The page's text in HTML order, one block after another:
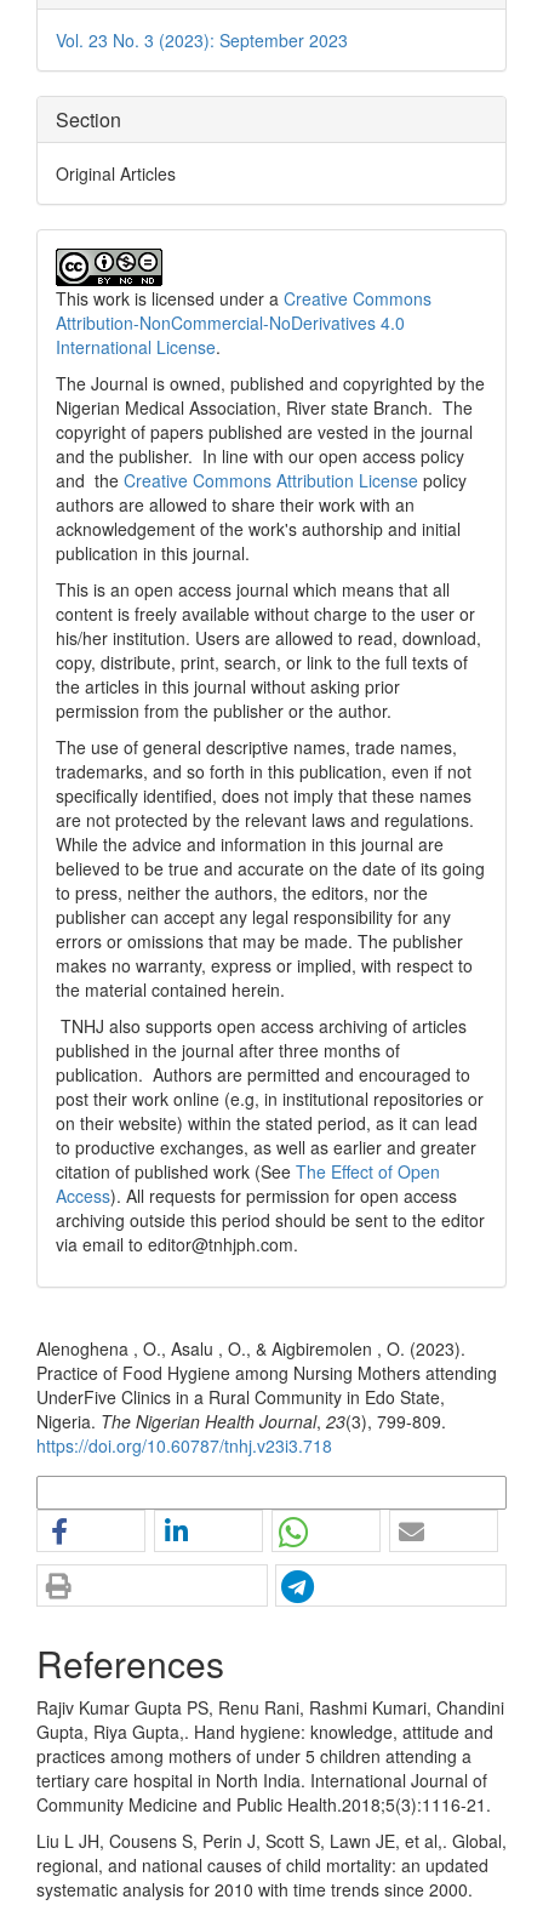
Details
Vol. 23 No. 3 (2023): September 2023
Section
Original Articles
This work is licensed under a Creative Commons
Attribution-NonCommercial-NoDerivatives 4.0
International License.
The Journal is owned, published and copyrighted by the
Nigerian Medical Association, River state Branch. The
copyright of papers published are vested in the journal
and the publisher. In line with our open access policy
and the Creative Commons Attribution License policy
authors are allowed to share their work with an
acknowledgement of the work's authorship and initial
publication in this journal.
This is an open access journal which means that all
content is freely available without charge to the user or
his/her institution. Users are allowed to read, download,
copy, distribute, print, search, or link to the full texts of
the articles in this journal without asking prior
permission from the publisher or the author.
The use of general descriptive names, trade names,
trademarks, and so forth in this publication, even if not
specifically identified, does not imply that these names
are not protected by the relevant laws and regulations.
While the advice and information in this journal are
believed to be true and accurate on the date of its going
to press, neither the authors, the editors, nor the
publisher can accept any legal responsibility for any
errors or omissions that may be made. The publisher
makes no warranty, express or implied, with respect to
the material contained herein.
TNHJ also supports open access archiving of articles
published in the journal after three months of
publication. Authors are permitted and encouraged to
post their work online (e.g, in institutional repositories or
on their website) within the stated period, as it can lead
to productive exchanges, as well as earlier and greater
citation of published work (See The Effect of Open
Access). All requests for permission for open access
archiving outside this period should be sent to the editor
via email to editor@tnhjph.com.
Alenoghena , O., Asalu , O., & Aigbiremolen , O. (2023).
Practice of Food Hygiene among Nursing Mothers attending
UnderFive Clinics in a Rural Community in Edo State,
Nigeria. The Nigerian Health Journal, 23(3), 799-809.
https://doi.org/10.60787/tnhj.v23i3.718
References
Rajiv Kumar Gupta PS, Renu Rani, Rashmi Kumari, Chandini
Gupta, Riya Gupta,. Hand hygiene: knowledge, attitude and
practices among mothers of under 5 children attending a
tertiary care hospital in North India. International Journal of
Community Medicine and Public Health.2018;5(3):1116-21.
Liu L JH, Cousens S, Perin J, Scott S, Lawn JE, et al,. Global,
regional, and national causes of child mortality: an updated
systematic analysis for 2010 with time trends since 2000.